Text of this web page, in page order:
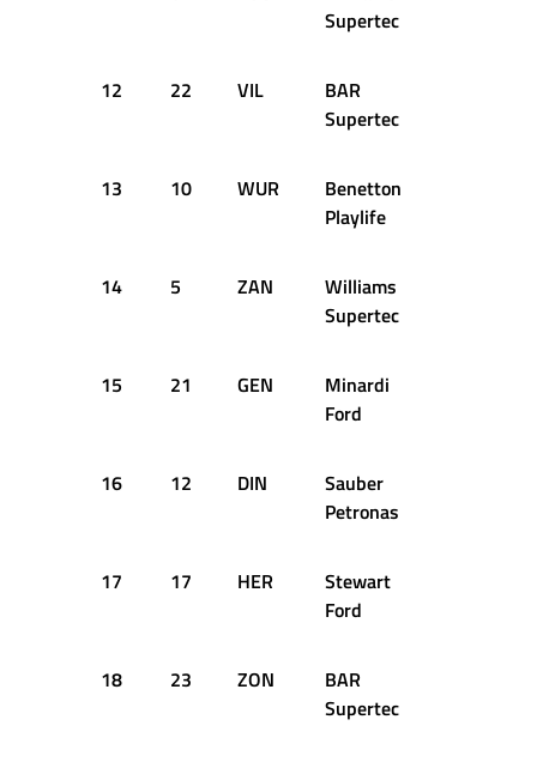
Supertec
12 22 VIL
BAR
Supertec
13 10 WUR
Benetton
Playlife
14 5 ZAN
Williams
Supertec
15 21 GEN
Minardi
Ford
16 12 DIN
Sauber
Petronas
17 17 HER
Stewart
Ford
18 23 ZON
BAR
Supertec